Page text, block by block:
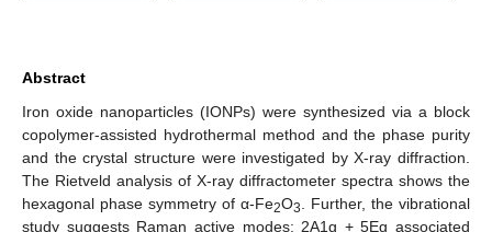
Abstract
Iron oxide nanoparticles (IONPs) were synthesized via a block
copolymer-assisted hydrothermal method and the phase purity
and the crystal structure were investigated by X-ray diffraction.
The Rietveld analysis of X-ray diffractometer spectra shows the
hexagonal phase symmetry of α-Fe2O3
. Further, the vibrational
study suggests Raman active modes: 2A1g + 5Eg associated